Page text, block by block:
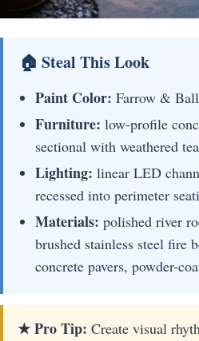
🏠 Steal This Look
Paint Color: Farrow &
Furniture: low-profile
sectional with weathered
Lighting: linear LED
recessed into perimeter
Materials: polished river
brushed stainless steel fire
concrete pavers, powder-
★ Pro Tip: Create visual